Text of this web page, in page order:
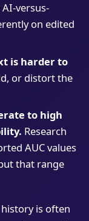
versus-
on edited
is harder to
or distort the
to high
Research
AUC values
that range
is often